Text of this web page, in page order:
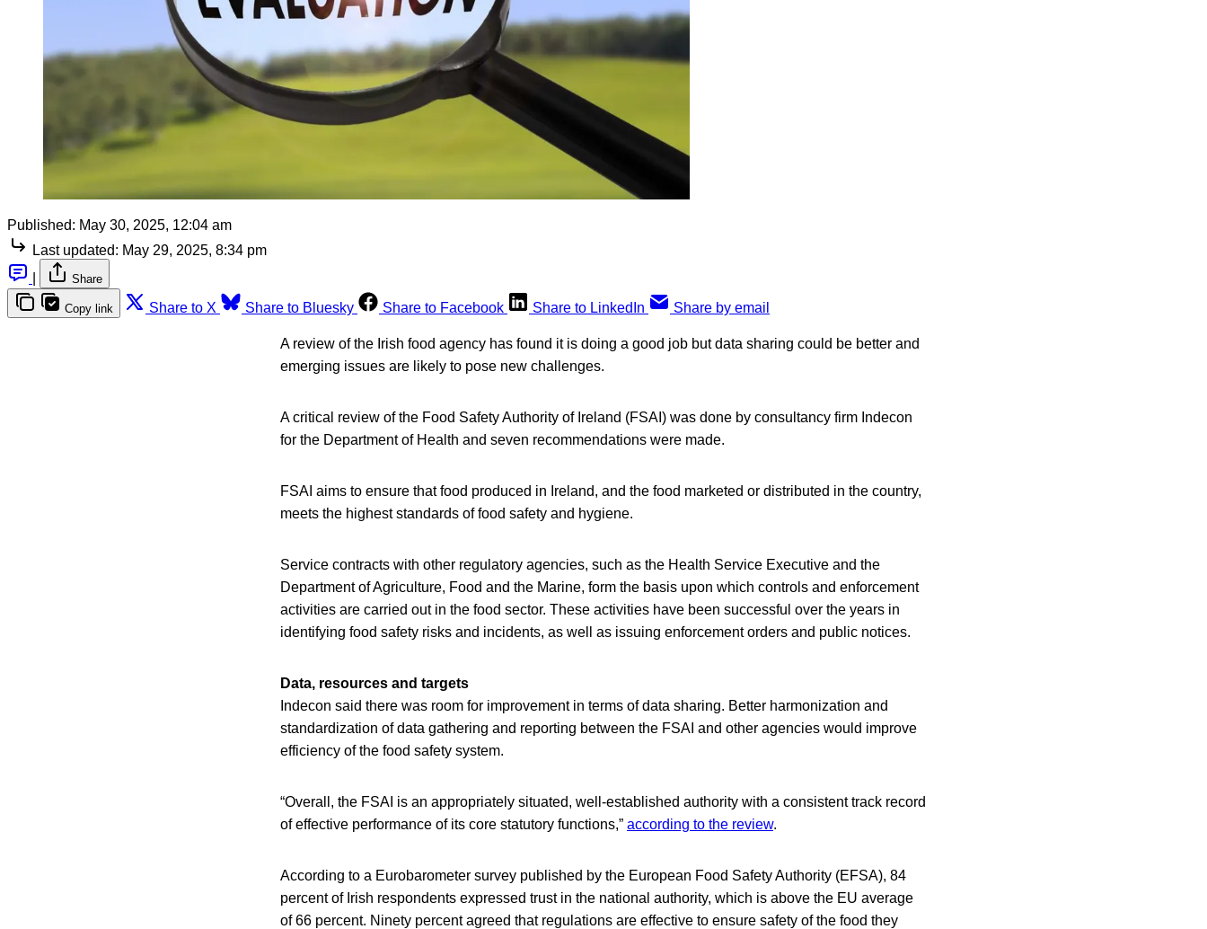
Published: May 30, 2025, 12:04 am
Last updated: May 29, 2025, 8:34 pm
Share
Copy link Share to X Share to Bluesky Share to Facebook Share to LinkedIn Share by email
A review of the Irish food agency has found it is doing a good job but data sharing could be better and
emerging issues are likely to pose new challenges.
A critical review of the Food Safety Authority of Ireland (FSAI) was done by consultancy firm Indecon
for the Department of Health and seven recommendations were made.
FSAI aims to ensure that food produced in Ireland, and the food marketed or distributed in the country,
meets the highest standards of food safety and hygiene.
Service contracts with other regulatory agencies, such as the Health Service Executive and the
Department of Agriculture, Food and the Marine, form the basis upon which controls and enforcement
activities are carried out in the food sector. These activities have been successful over the years in
identifying food safety risks and incidents, as well as issuing enforcement orders and public notices.
Data, resources and targets
Indecon said there was room for improvement in terms of data sharing. Better harmonization and
standardization of data gathering and reporting between the FSAI and other agencies would improve
efficiency of the food safety system.
“Overall, the FSAI is an appropriately situated, well-established authority with a consistent track record
of effective performance of its core statutory functions,” according to the review.
According to a Eurobarometer survey published by the European Food Safety Authority (EFSA), 84
percent of Irish respondents expressed trust in the national authority, which is above the EU average
of 66 percent. Ninety percent agreed that regulations are effective to ensure safety of the food they